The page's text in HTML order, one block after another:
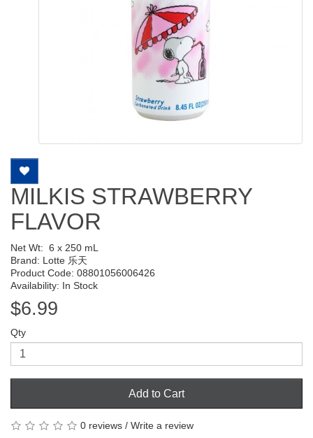
MILKIS STRAWBERRY
FLAVOR
Net Wt: 6 x 250 mL
Brand: Lotte 乐天
Product Code: 08801056006426
Availability: In Stock
$6.99
Qty
Add to Cart
0 reviews / Write a review